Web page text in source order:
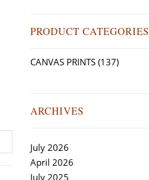
PRODUCT CATEGORIES
CANVAS PRINTS (137)
ARCHIVES
July 2026
April 2026
July 2025